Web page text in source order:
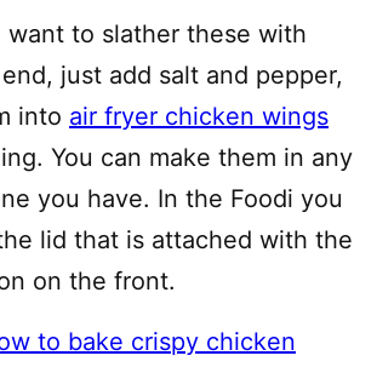
want to slather these with
just add salt and pepper,
into air fryer chicken wings
You can make them in any
you have. In the Foodi you
lid that is attached with the
on the front.
to bake crispy chicken